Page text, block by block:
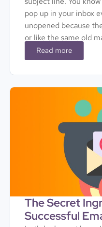
pop up in your inbox
unopened because
or like the same old
Read more
The Secret
Successful